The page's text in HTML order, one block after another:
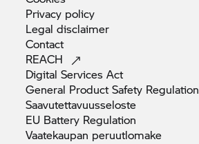
Privacy policy
Legaldisclaimer
Contact
REACH
Digital ServicesAct
General Product Safety Regulation
Saavutettavuusseloste
EU Battery Regulation
Vaatekaupan peruutlomake